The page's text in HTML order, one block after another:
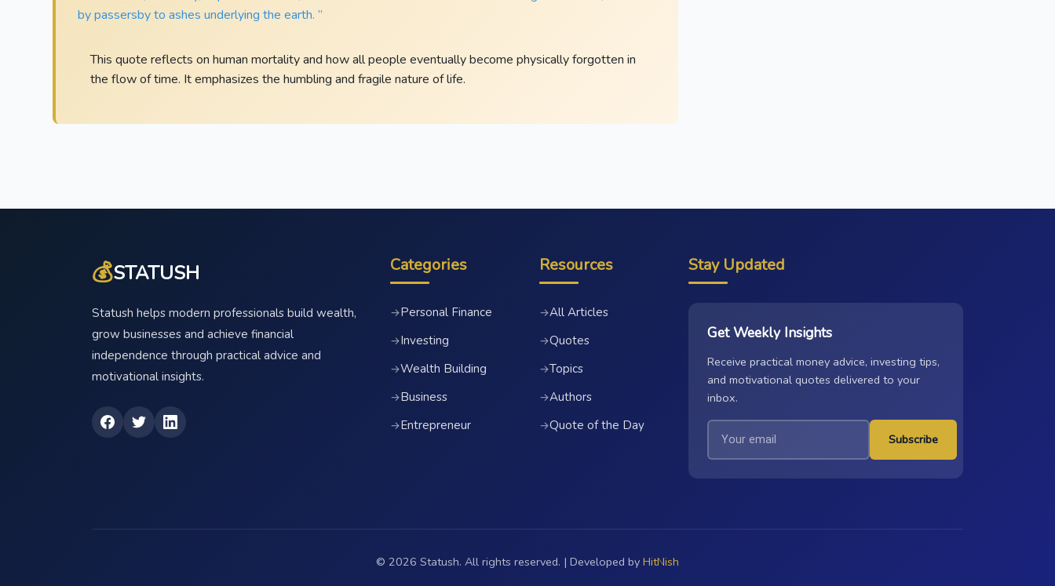
by passersby to ashes underlying the earth. ”
This quote reflects on human mortality and how all people eventually become physically forgotten in
the flow of time. It emphasizes the humbling and fragile nature of life.
💰STATUSH
Statush helps modern professionals build wealth,
grow businesses and achieve financial
independence through practical advice and
motivational insights.
Categories
→Personal Finance
→Investing
→Wealth Building
→Business
→Entrepreneur
Resources
→All Articles
→Quotes
→Topics
→Authors
→Quote of the Day
Stay Updated
Get Weekly Insights
Receive practical money advice, investing tips,
and motivational quotes delivered to your
inbox.
Subscribe
© 2026 Statush. All rights reserved. | Developed by HitNish